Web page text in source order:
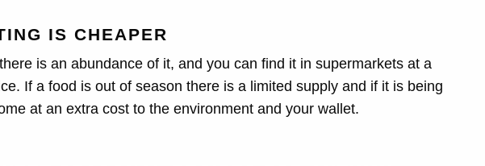
IS CHEAPER
is an abundance of it, and you can find it in supermarkets at a
If a food is out of season there is a limited supply and if it is being
at an extra cost to the environment and your wallet.